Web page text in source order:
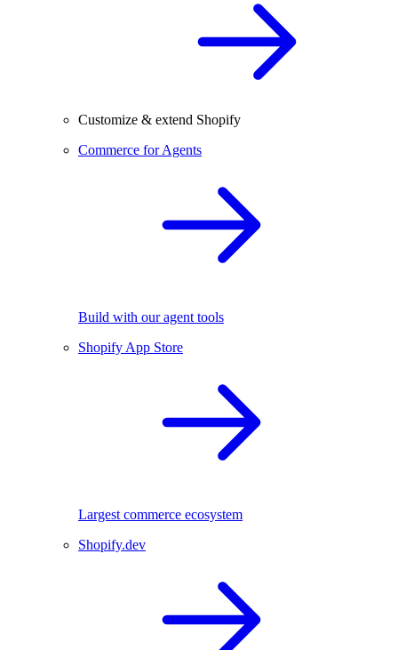
Customize & extend Shopify
Commerce for Agents
Build with our agent tools
Shopify App Store
Largest commerce ecosystem
Shopify.dev